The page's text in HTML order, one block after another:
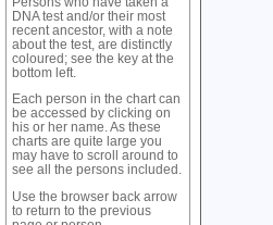
DNA test and/or their most
recent ancestor, with a note
about the test, are distinctly
coloured; see the key at the
bottom left.
Each person in the chart can
be accessed by clicking on
his or her name. As these
charts are quite large you
may have to scroll around to
see all the persons included.
Use the browser back arrow
to return to the previous